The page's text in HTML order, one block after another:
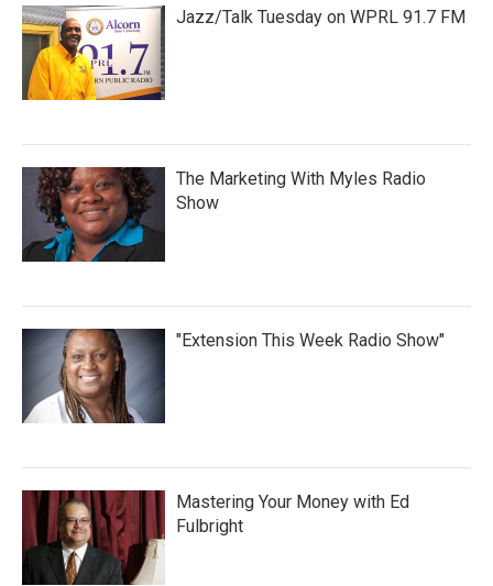
Jazz/Talk Tuesday on WPRL 91.7 FM
The Marketing With Myles Radio
Show
"Extension This Week Radio Show"
Mastering Your Money with Ed
Fulbright